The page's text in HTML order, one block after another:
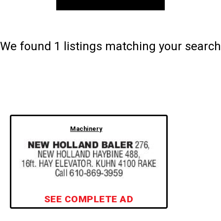
We found 1 listings matching your search
Machinery
SEE COMPLETE AD